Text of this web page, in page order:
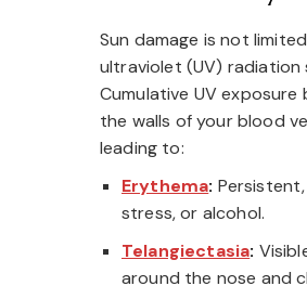
Sun damage is not
ultraviolet (UV) radiation
Cumulative UV
the walls of your blood
leading to:
Erythema:
stress, or alcohol.
Telangiectasia:
around the nose and